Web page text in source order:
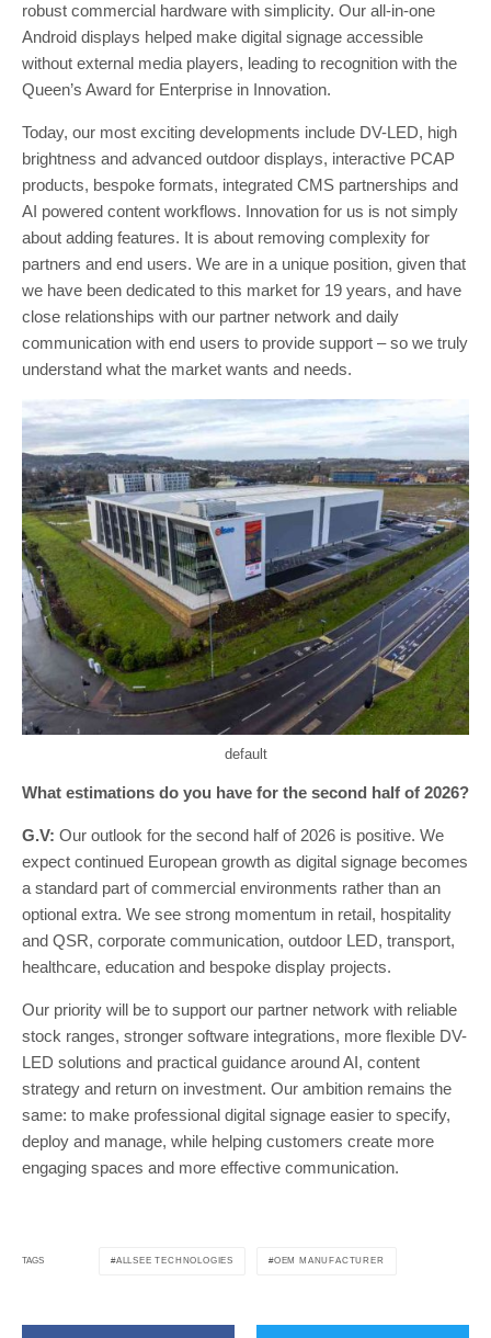
robust commercial hardware with simplicity. Our all-in-one
Android displays helped make digital signage accessible
without external media players, leading to recognition with the
Queen’s Award for Enterprise in Innovation.
Today, our most exciting developments include DV-LED, high
brightness and advanced outdoor displays, interactive PCAP
products, bespoke formats, integrated CMS partnerships and
AI powered content workflows. Innovation for us is not simply
about adding features. It is about removing complexity for
partners and end users. We are in a unique position, given that
we have been dedicated to this market for 19 years, and have
close relationships with our partner network and daily
communication with end users to provide support – so we truly
understand what the market wants and needs.
default
What estimations do you have for the second half of 2026?
G.V: Our outlook for the second half of 2026 is positive. We
expect continued European growth as digital signage becomes
a standard part of commercial environments rather than an
optional extra. We see strong momentum in retail, hospitality
and QSR, corporate communication, outdoor LED, transport,
healthcare, education and bespoke display projects.
Our priority will be to support our partner network with reliable
stock ranges, stronger software integrations, more flexible DV-
LED solutions and practical guidance around AI, content
strategy and return on investment. Our ambition remains the
same: to make professional digital signage easier to specify,
deploy and manage, while helping customers create more
engaging spaces and more effective communication.
TAGS ALLSEE TECHNOLOGIES OEM MANUFACTURER